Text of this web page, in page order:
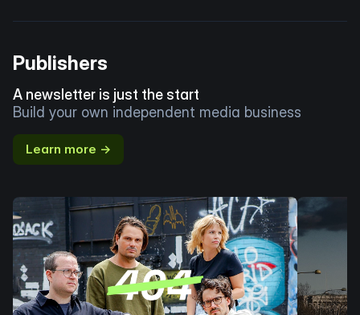
Publishers
A newsletter is just the start
Build your own independent media business
Learn more →